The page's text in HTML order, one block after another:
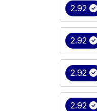
2.92
2.92
2.92
2.92